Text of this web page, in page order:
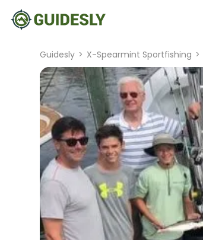
Guidesly > X-Spearmint Sportfishing >